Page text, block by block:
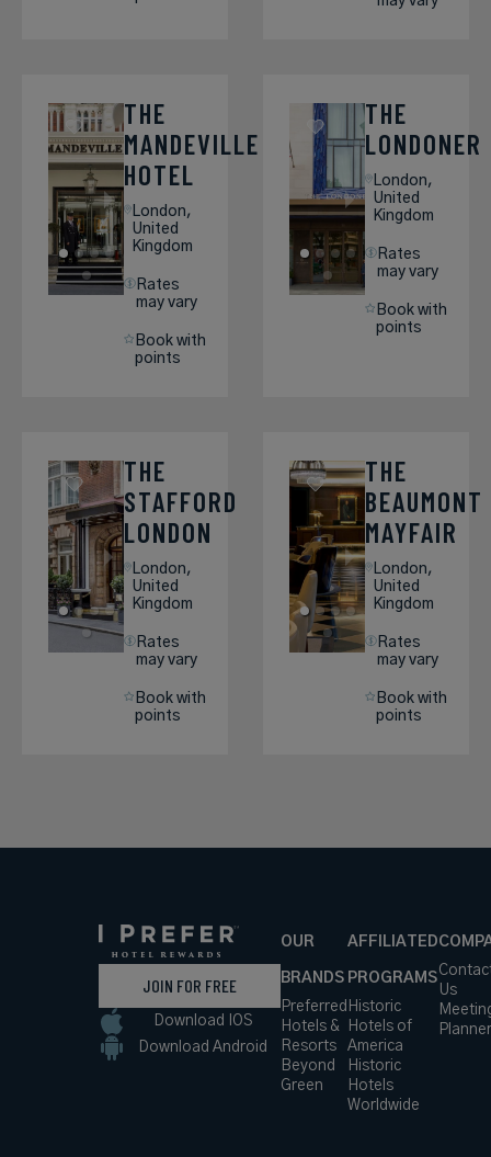
THE
MANDEVILLE
HOTEL
London,
United
Kingdom
Rates
may vary
Book with
points
THE
LONDONER
London,
United
Kingdom
Rates
may vary
Book with
points
THE
STAFFORD
LONDON
London,
United
Kingdom
Rates
may vary
Book with
points
THE
BEAUMONT
MAYFAIR
London,
United
Kingdom
Rates
may vary
Book with
points
JOIN FOR FREE
Download IOS
Download Android
OUR
BRANDS
Preferred
Hotels &
Resorts
Beyond
Green
AFFILIATED
PROGRAMS
Historic
Hotels of
America
Historic
Hotels
Worldwide
Us